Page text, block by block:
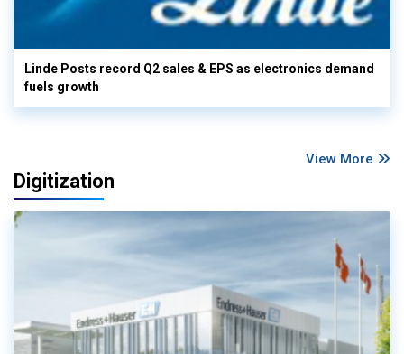
Linde Posts record Q2 sales & EPS as electronics demand
fuels growth
View More
Digitization